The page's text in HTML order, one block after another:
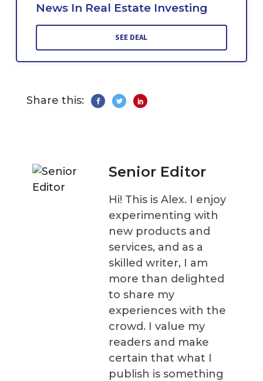
News In Real Estate Investing
SEE DEAL
Share this:
Senior Editor
Hi! This is Alex. I enjoy
experimenting with
new products and
services, and as a
skilled writer, I am
more than delighted
to share my
experiences with the
crowd. I value my
readers and make
certain that what I
publish is something